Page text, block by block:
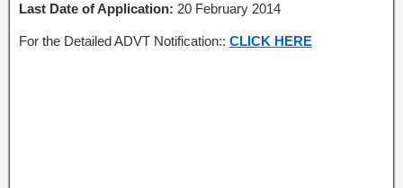
Last Date of Application: 20 February 2014
For the Detailed ADVT Notification:: CLICK HERE